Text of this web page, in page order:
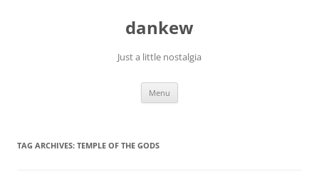
dankew
Just a little nostalgia
Menu
TAG ARCHIVES: TEMPLE OF THE GODS